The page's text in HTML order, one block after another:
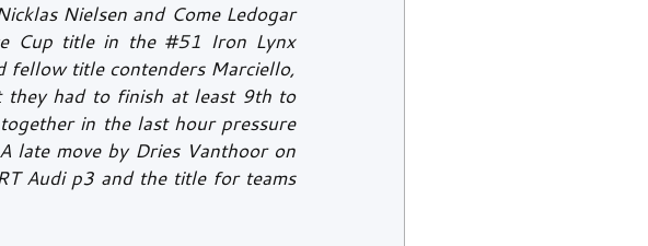
Nielsen and Come Ledogar
Cup title in the #51 Iron Lynx
title contenders Marciello,
they had to finish at least 9th to
in the last hour pressure
late move by Dries Vanthoor on
Audi p3 and the title for teams